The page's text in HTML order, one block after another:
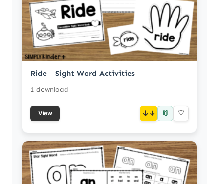
Ride - Sight Word Activities
1 download
View ↓ 📎 ♡